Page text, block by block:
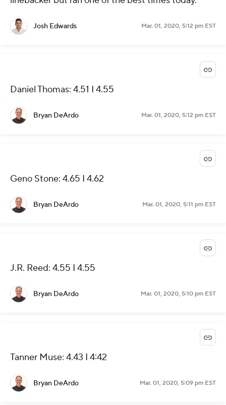
Josh Edwards Mar. 01, 2020, 5:12 pm EST
Daniel Thomas: 4.51 I 4.55
Bryan DeArdo Mar. 01, 2020, 5:12 pm EST
Geno Stone: 4.65 I 4.62
Bryan DeArdo Mar. 01, 2020, 5:11 pm EST
J.R. Reed: 4.55 I 4.55
Bryan DeArdo Mar. 01, 2020, 5:10 pm EST
Tanner Muse: 4.43 I 4:42
Bryan DeArdo Mar. 01, 2020, 5:09 pm EST